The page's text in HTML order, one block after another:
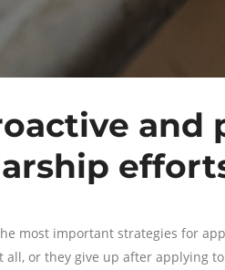
and
most important strategies for
all, or they give up after applying